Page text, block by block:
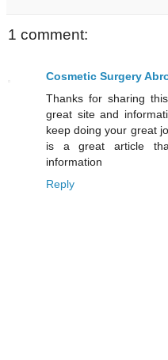
1 comment:
Cosmetic Surgery
Thanks for sharing
great site and
keep doing your great
is a great article
information
Reply